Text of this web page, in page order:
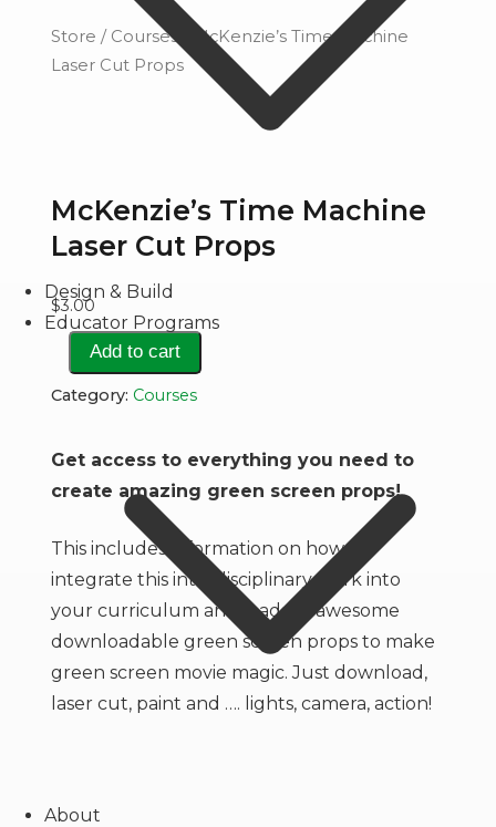
Design & Build
Educator Programs
About
Store / Courses / McKenzie’s Time Machine
Laser Cut Props
McKenzie’s Time Machine
Laser Cut Props
$3.00
McKenzie's
Time
Machine
Cut
Props
Add to cart
Category: Courses
Get access to everything you need to
create amazing green screen props!
This includes information on how to
integrate this interdisciplinary work into
your curriculum and loads of awesome
downloadable green screen props to make
green screen movie magic. Just download,
laser cut, paint and …. lights, camera, action!